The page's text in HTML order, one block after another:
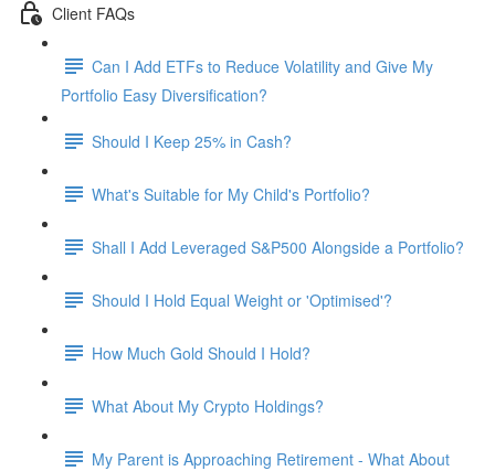
Client FAQs
Can I Add ETFs to Reduce Volatility and Give My
Portfolio Easy Diversification?
Should I Keep 25% in Cash?
What's Suitable for My Child's Portfolio?
Shall I Add Leveraged S&P500 Alongside a Portfolio?
Should I Hold Equal Weight or 'Optimised'?
How Much Gold Should I Hold?
What About My Crypto Holdings?
My Parent is Approaching Retirement - What About